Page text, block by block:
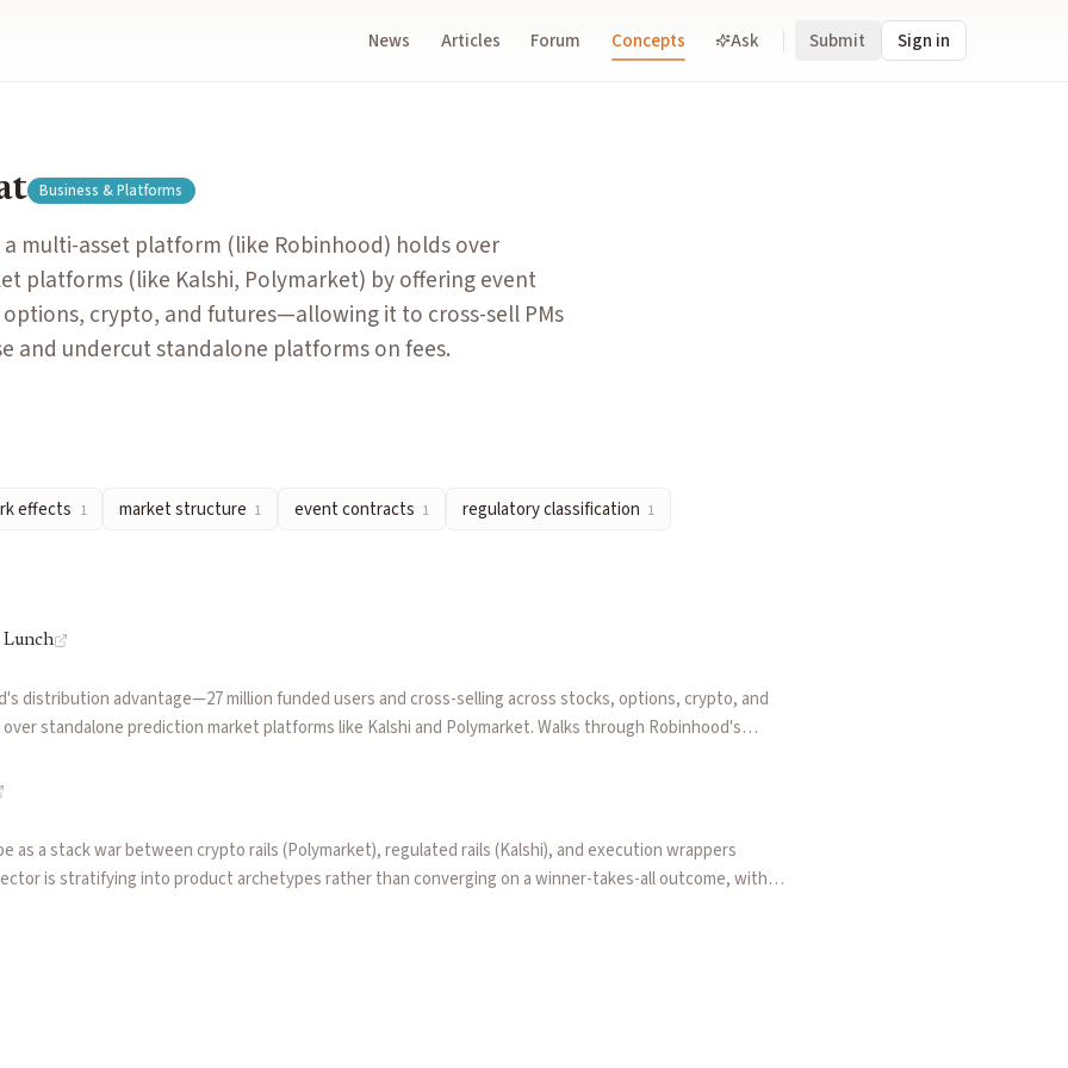
News Articles Forum Concepts Ask Submit Sign in
holds over specialized prediction market platforms (like Kalshi, Polymarket) by offering event contracts alongside
compete for users, and defend market share.
user as more participants join and trade on it.
market platforms into distinct layers — rails (settlement/execution), wrappers (distribution/user access), and
world events, the core trading unit of prediction markets.
market contracts as gambling, financial derivatives, or a distinct product class, which determines which regulatory
Business & Platforms
multi-asset platform (like Robinhood) holds over
platforms (like Kalshi, Polymarket) by offering event
crypto, and futures—allowing it to cross-sell PMs
and undercut standalone platforms on fees.
effects 1 market structure 1 event contracts 1 regulatory classification 1
distribution advantage—27 million funded users and cross-selling across stocks, options, crypto, and
standalone prediction market platforms like Kalshi and Polymarket. Walks through Robinhood's
as a stack war between crypto rails (Polymarket), regulated rails (Kalshi), and execution wrappers
is stratifying into product archetypes rather than converging on a winner-takes-all outcome, with